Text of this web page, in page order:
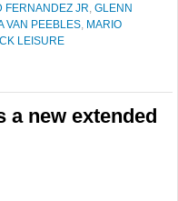
FERNANDEZ JR, GLENN
VAN PEEBLES, MARIO
LEISURE
new extended